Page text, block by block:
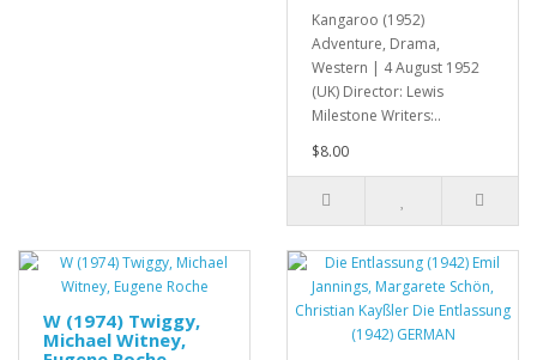
Kangaroo (1952)
Adventure, Drama,
Western | 4 August 1952
(UK) Director: Lewis
Milestone Writers:..
$8.00
W (1974) Twiggy,
Michael Witney,